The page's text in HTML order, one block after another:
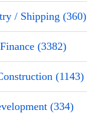
/ Shipping (360)
(3382)
(1143)
(334)